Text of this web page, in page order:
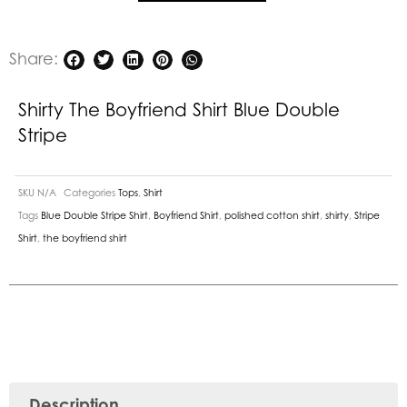
Share:
Shirty The Boyfriend Shirt Blue Double
Stripe
SKU N/A Categories Tops Shirt
Tags Blue Double Stripe Shirt Boyfriend Shirt polished cotton shirt shirty Stripe
Shirt the boyfriend shirt